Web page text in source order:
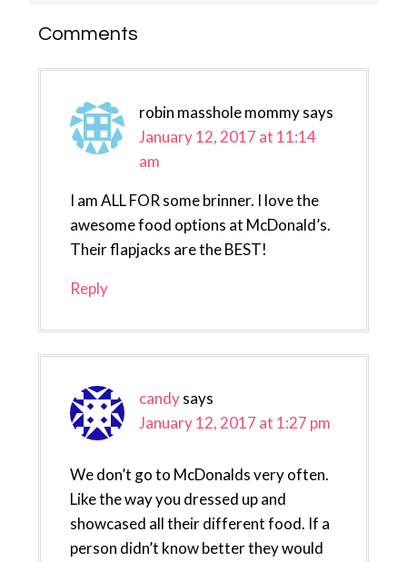
Reader
Comments
robin masshole mommysays
January 12, 2017 at 11:14
am
I am ALL FOR some brinner. I love the
awesome food options at McDonald’s.
Their flapjacks are the BEST!
Reply
candysays
January 12, 2017 at 1:27 pm
We don’t go to McDonalds very often.
Like the way you dressed up and
showcased all their different food. If a
person didn’t know better they would